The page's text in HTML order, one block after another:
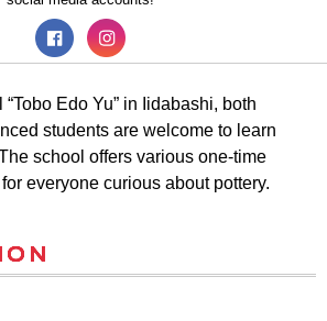
Edo Yu” in Iidabashi, both
students are welcome to learn
school offers various one-time
everyone curious about pottery.